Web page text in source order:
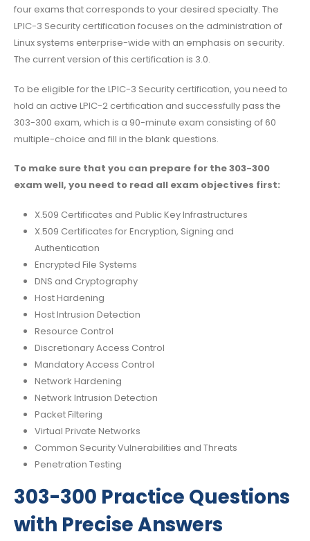
four exams that corresponds to your desired specialty. The
LPIC-3 Security certification focuses on the administration of
Linux systems enterprise-wide with an emphasis on security.
The current version of this certification is 3.0.
To be eligible for the LPIC-3 Security certification, you need to
hold an active LPIC-2 certification and successfully pass the
303-300 exam, which is a 90-minute exam consisting of 60
multiple-choice and fill in the blank questions.
To make sure that you can prepare for the 303-300
exam well, you need to read all exam objectives first:
X.509 Certificates and Public Key Infrastructures
X.509 Certificates for Encryption, Signing and
Authentication
Encrypted File Systems
DNS and Cryptography
Host Hardening
Host Intrusion Detection
Resource Control
Discretionary Access Control
Mandatory Access Control
Network Hardening
Network Intrusion Detection
Packet Filtering
Virtual Private Networks
Common Security Vulnerabilities and Threats
Penetration Testing
303-300 Practice Questions
with Precise Answers